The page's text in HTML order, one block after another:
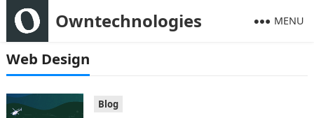
Owntechnologies MENU
Web Design
Blog